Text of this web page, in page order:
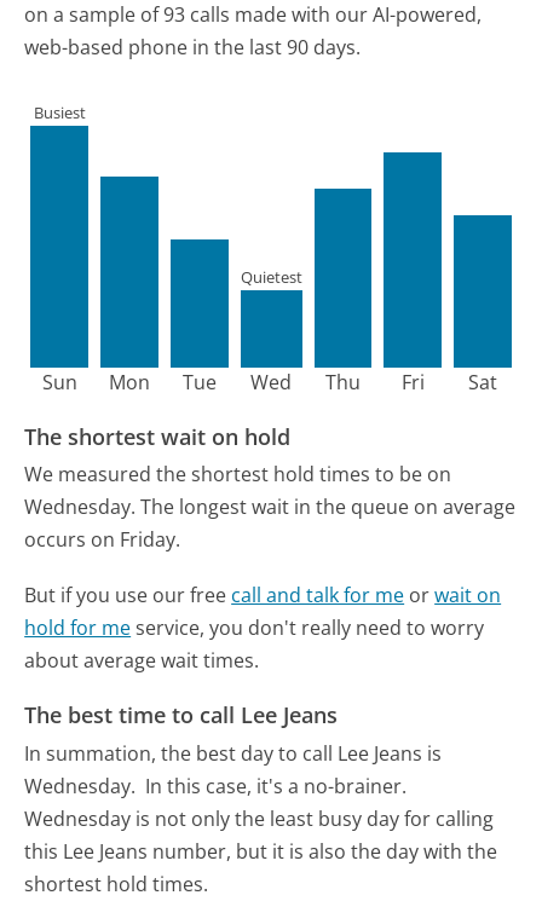
on a sample of 93 calls made with our AI-powered,
web-based phone in the last 90 days.
Sun
Busiest
Mon Tue Wed
Quietest
Thu Fri Sat
The shortest wait on hold
We measured the shortest hold times to be on
Wednesday. The longest wait in the queue on average
occurs on Friday.
But if you use our free call and talk for me orwait on
hold for meservice, you don't really need to worry
about average wait times.
The best time to call Lee Jeans
In summation, the best day to call Lee Jeans is
Wednesday. In this case, it's a no-brainer.
Wednesday is not only the least busy day for calling
this Lee Jeans number, but it is also the day with the
shortest hold times.